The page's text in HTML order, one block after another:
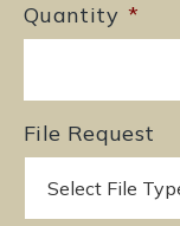
Quantity *
File Request